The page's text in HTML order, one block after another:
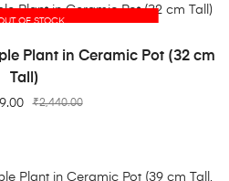
OF STOCK
MORE
Plant in Ceramic Pot (32 cm
Tall)
₹2,440.00